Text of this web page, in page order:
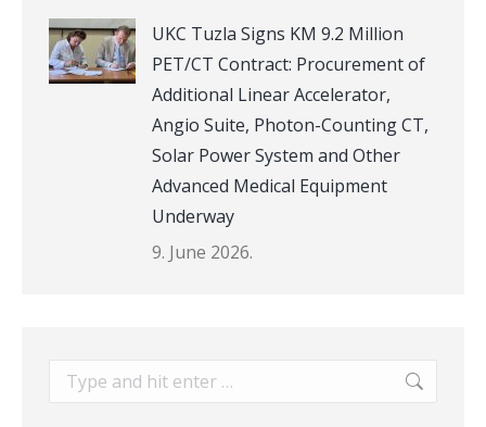
UKC Tuzla Signs KM 9.2 Million
PET/CT Contract: Procurement of
Additional Linear Accelerator,
Angio Suite, Photon-Counting CT,
Solar Power System and Other
Advanced Medical Equipment
Underway
9. June 2026.
Search: